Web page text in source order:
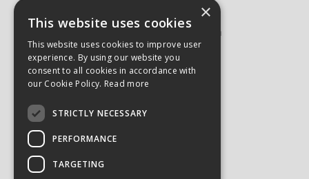
Tel: 01728 605090
sales@martellouk.com
About Martello:
Bespoke Sourcing
Why Buy?
×
This website uses cookies
This website uses cookies to improve user
experience. By using our website you
consent to all cookies in accordance with
our Cookie Policy. Read more
STRICTLY NECESSARY
PERFORMANCE
TARGETING